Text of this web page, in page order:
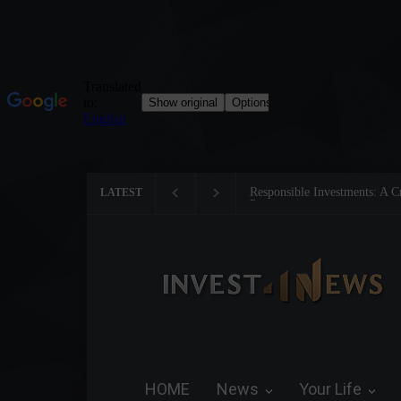
LATEST Tom Brady: The Making of a
HOME News Your Life